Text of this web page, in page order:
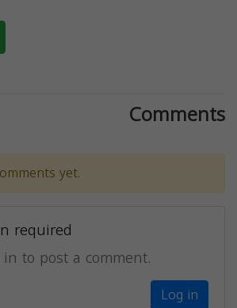
Comments
yet.
required
to post a comment.
Log in